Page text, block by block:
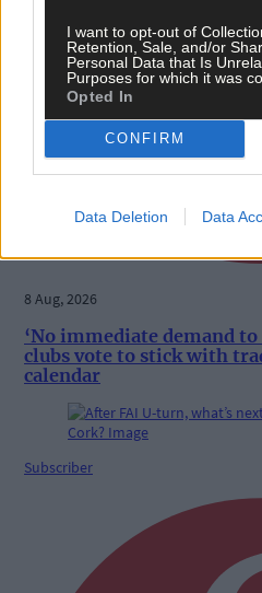
I want to opt-out of
Retention, Sale, and/or
Personal Data that Is
Purposes for which it was
Opted In
CONFIRM
Data Deletion Data
8 Aug, 2026
‘No immediate demand to
clubs vote to stick with
calendar
Subscriber